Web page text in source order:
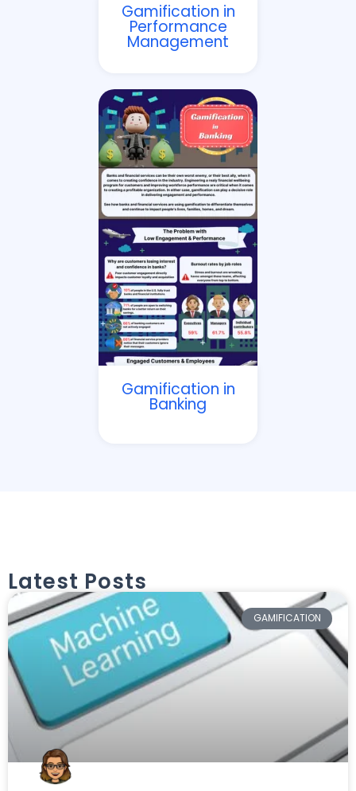
Gamification in
Performance
Management
Gamification in
Banking
Latest Posts
GAMIFICATION